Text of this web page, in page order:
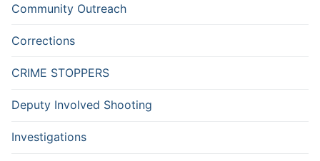
Community Outreach
Corrections
CRIME STOPPERS
Deputy Involved Shooting
Investigations